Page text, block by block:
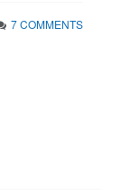
7 COMMENTS